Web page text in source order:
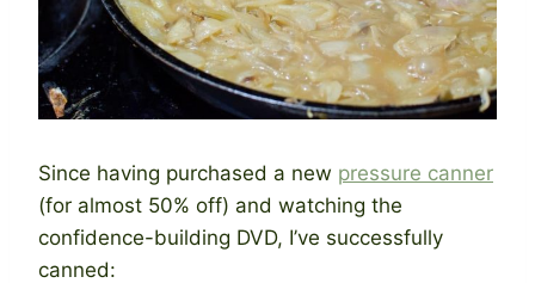
Since having purchased a new pressure canner
(for almost 50% off) and watching the
confidence-building DVD, I’ve successfully
canned: